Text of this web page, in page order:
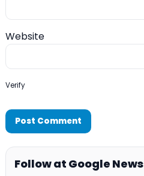
Website
Verify
Follow at Google News